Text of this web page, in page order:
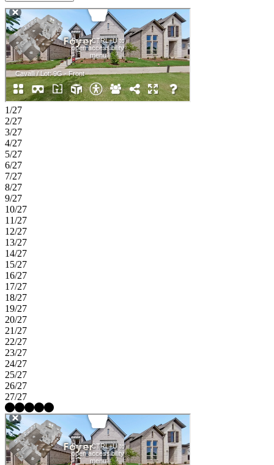
main level. Upstairs, enjoy a large loft overlooking the great room,
along with two secondary bedrooms, each with access to a full bath,
creating comfort and privacy for all. Relax outdoors on the covered
patio just steps from the main living area. Enjoy planned amenities
like a pool, dog park, hiking and biking trails, and two
air‑conditioned community centers. Students thrive in the highly
regarded Celina ISD. With easy access to the Dallas North Tollway
and Preston Road, The Ranch at Uptown Celina offers smooth
commutes and everyday convenience. Additional Highlights
Include: Tiled shower floor in primary bath, tub in primary bath,
upgraded cabinets, and coordinating cabinets, flooring, and finishes.
Photos are for representative purposes only.
1/27
2/27
3/27
4/27
5/27
6/27
7/27
8/27
9/27
10/27
11/27
12/27
13/27
14/27
15/27
16/27
17/27
18/27
19/27
20/27
21/27
22/27
23/27
24/27
25/27
26/27
27/27